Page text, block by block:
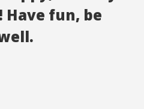
Have fun, be